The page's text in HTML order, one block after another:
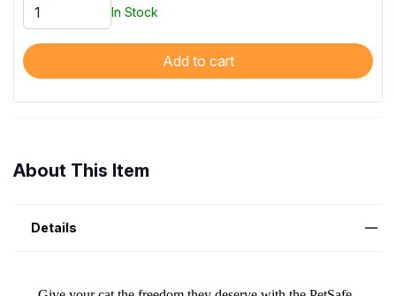
In Stock
Add to cart
About This Item
Details